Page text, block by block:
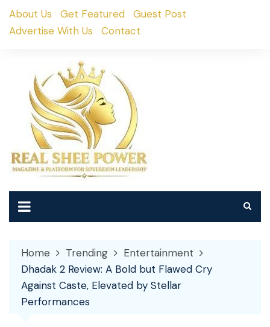
SkipAbout Us Get Featured
Guest Post
Advertise With Us
Contact
Home Trending
Entertainment
Dhadak 2 Review: A Bold but Flawed Cry
Against Caste, Elevated by Stellar
Performances